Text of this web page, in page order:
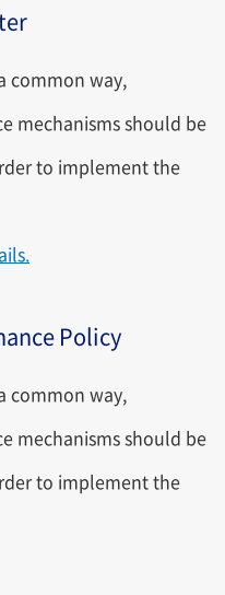
common way,
mechanisms should be
to implement the
Policy
common way,
mechanisms should be
to implement the